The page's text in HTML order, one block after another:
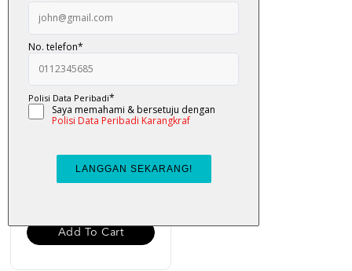
Cari Kata: Malaysia
RM 6.00
Add To Cart